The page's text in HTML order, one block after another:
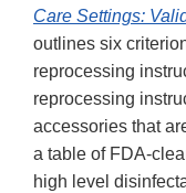
Care Settings:
outlines six
reprocessing
reprocessing
accessories that
a table of FDA-
high level